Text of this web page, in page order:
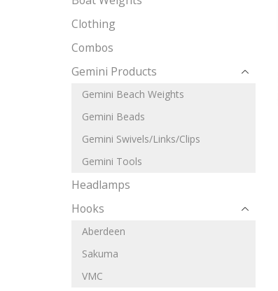
Clothing
Combos
Gemini Products
Gemini Beach Weights
Gemini Beads
Gemini Swivels/Links/Clips
Gemini Tools
Headlamps
Hooks
Aberdeen
Sakuma
VMC